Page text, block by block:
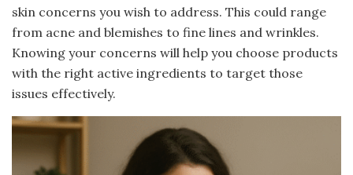
skin concerns you wish to address. This could range
from acne and blemishes to fine lines and wrinkles.
Knowing your concerns will help you choose products
with the right active ingredients to target those
issues effectively.